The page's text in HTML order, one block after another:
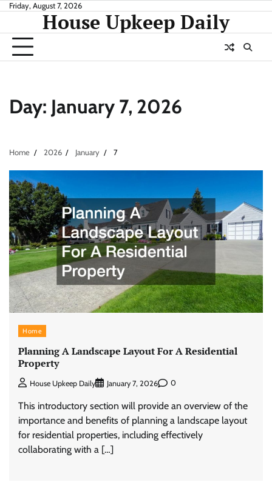
Skip
content
Friday, August 7, 2026
House Upkeep Daily
Day: January 7, 2026
Home 2026 January 7
Home
Planning A Landscape Layout For A Residential
Property
House Upkeep Daily January 7, 2026 0
This introductory section will provide an overview of the
importance and benefits of planning a landscape layout
for residential properties, including effectively
collaborating with a […]